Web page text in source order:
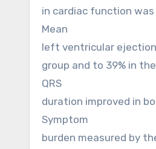
in cardiac function
Mean
left ventricular
group and to 39% in
QRS
duration improved in
Symptom
burden measured by